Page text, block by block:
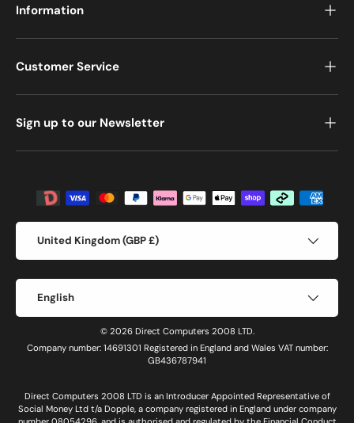
Information
Customer Service
Sign up to our Newsletter
Payment methods accepted
Country/Region
United Kingdom (GBP £)
Language
English
© 2026 Direct Computers 2008 LTD.
Company number: 14691301 Registered in England and Wales VAT number:
GB436787941
Direct Computers 2008 LTD is an Introducer Appointed Representative of
Social Money Ltd t/a Dopple, a company registered in England under company